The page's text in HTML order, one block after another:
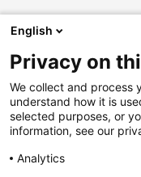
English
Privacy on
We collect and process
understand how it is
selected purposes, or
information, see our
Analytics